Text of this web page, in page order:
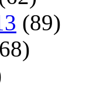
(89)